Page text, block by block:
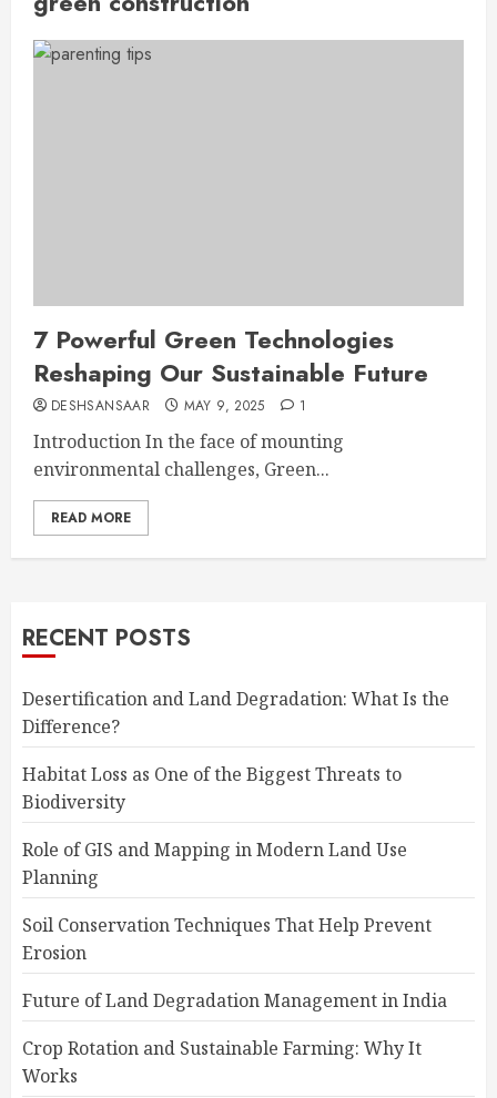
7 Powerful Green Technologies
Reshaping Our Sustainable Future
DESHSANSAAR MAY 9, 2025 1
Introduction In the face of mounting
environmental challenges, Green...
READ MORE
RECENT POSTS
Desertification and Land Degradation: What Is the
Difference?
Habitat Loss as One of the Biggest Threats to
Biodiversity
Role of GIS and Mapping in Modern Land Use
Planning
Soil Conservation Techniques That Help Prevent
Erosion
Future of Land Degradation Management in India
Crop Rotation and Sustainable Farming: Why It
Works